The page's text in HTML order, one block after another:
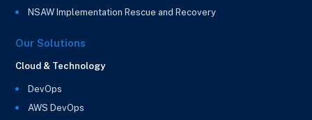
NSAW Implementation Rescue and Recovery
Our Solutions
Cloud & Technology
DevOps
AWS DevOps